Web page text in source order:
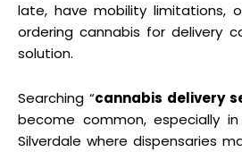
late, have mobility limitations,
ordering cannabis for delivery
solution.
Searching “cannabis delivery
become common, especially
Silverdale where dispensaries